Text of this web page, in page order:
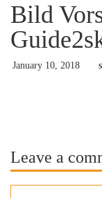
Bild
January 10, 2018
Leave a